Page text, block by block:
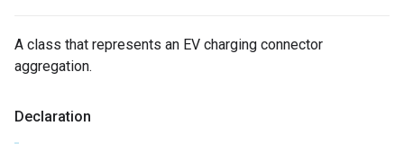
A class that represents an EV charging connector
aggregation.
Declaration